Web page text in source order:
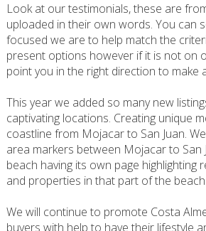
Look at our testimonials, these are
uploaded in their own words. You can
focused we are to help match the
present options however if it is not on
point you in the right direction to make
This year we added so many new
captivating locations. Creating unique
coastline from Mojacar to San Juan.
area markers between Mojacar to San
beach having its own page highlighting
and properties in that part of the beach.
We will continue to promote Costa
buyers with help to have their lifestyle